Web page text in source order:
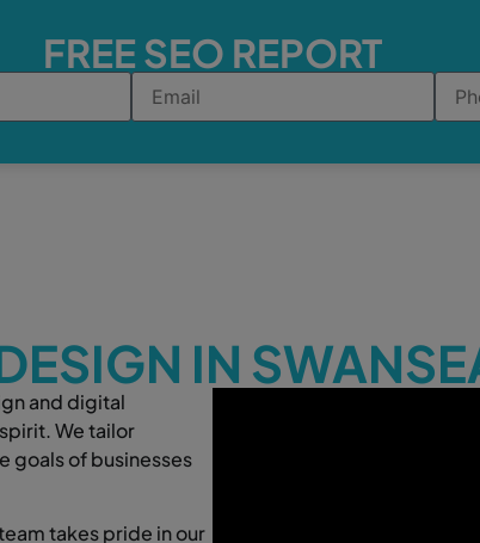
FREE SEO REPORT
IN
and digital
We tailor
goals of businesses
takes pride in our